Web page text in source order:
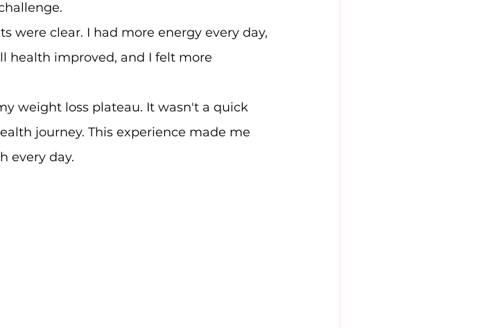
were clear. I had more energy every day,
health improved, and I felt more
weight loss plateau. It wasn't a quick
journey. This experience made me
every day.